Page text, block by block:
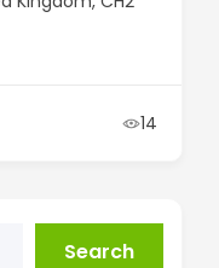
14
Search